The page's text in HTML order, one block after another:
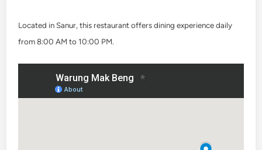
Located in Sanur, this restaurant offers dining experience daily
from 8:00 AM to 10:00 PM.